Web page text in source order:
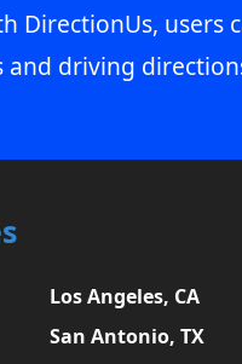
DirectionUs,
and driving
Los Angeles, CA
San Antonio, TX